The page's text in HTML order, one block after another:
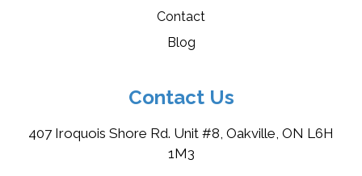
Contact
Blog
Contact Us
407 Iroquois Shore Rd. Unit #8, Oakville, ON L6H
1M3